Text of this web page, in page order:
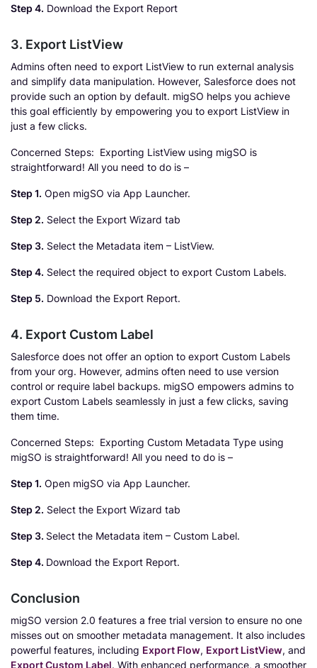
Step 4. Download the Export Report
3. Export ListView
Admins often need to export ListView to run external analysis
and simplify data manipulation. However, Salesforce does not
provide such an option by default. migSO helps you achieve
this goal efficiently by empowering you to export ListView in
just a few clicks.
Concerned Steps: Exporting ListView using migSO is
straightforward! All you need to do is –
Step 1. Open migSO via App Launcher.
Step 2. Select the Export Wizard tab
Step 3. Select the Metadata item – ListView.
Step 4. Select the required object to export Custom Labels.
Step 5. Download the Export Report.
4. Export Custom Label
Salesforce does not offer an option to export Custom Labels
from your org. However, admins often need to use version
control or require label backups. migSO empowers admins to
export Custom Labels seamlessly in just a few clicks, saving
them time.
Concerned Steps: Exporting Custom Metadata Type using
migSO is straightforward! All you need to do is –
Step 1. Open migSO via App Launcher.
Step 2. Select the Export Wizard tab
Step 3. Select the Metadata item – Custom Label.
Step 4. Download the Export Report.
Conclusion
migSO version 2.0 features a free trial version to ensure no one
misses out on smoother metadata management. It also includes
powerful features, including Export Flow, Export ListView, and
Export Custom Label. With enhanced performance, a smoother